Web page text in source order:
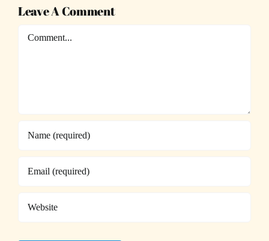
Leave A Comment
Comment